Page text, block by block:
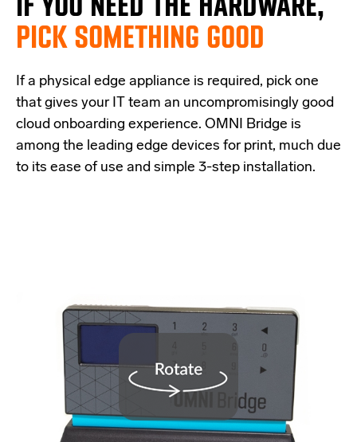
PICK SOMETHING GOOD
If a physical edge appliance is required, pick one
that gives your IT team an uncompromisingly good
cloud onboarding experience. OMNI Bridge is
among the leading edge devices for print, much due
to its ease of use and simple 3-step installation.